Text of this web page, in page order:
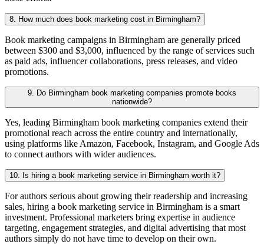
8. How much does book marketing cost in Birmingham?
Book marketing campaigns in Birmingham are generally priced
between $300 and $3,000, influenced by the range of services such
as paid ads, influencer collaborations, press releases, and video
promotions.
9. Do Birmingham book marketing companies promote books
nationwide?
Yes, leading Birmingham book marketing companies extend their
promotional reach across the entire country and internationally,
using platforms like Amazon, Facebook, Instagram, and Google Ads
to connect authors with wider audiences.
10. Is hiring a book marketing service in Birmingham worth it?
For authors serious about growing their readership and increasing
sales, hiring a book marketing service in Birmingham is a smart
investment. Professional marketers bring expertise in audience
targeting, engagement strategies, and digital advertising that most
authors simply do not have time to develop on their own.